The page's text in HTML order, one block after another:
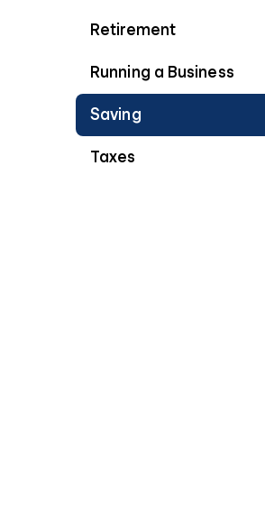
Retirement
Running a Business
Saving
Taxes